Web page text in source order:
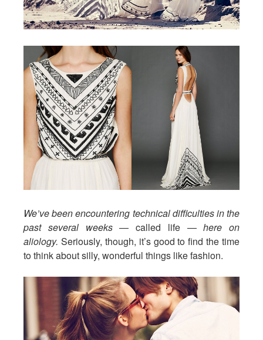
We’ve been encountering technical difficulties in the
past several weeks— called life —here on
aliology. Seriously, though, it’s good to find the time
to think about silly, wonderful things like fashion.